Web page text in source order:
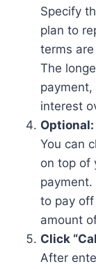
Specify
plan to
terms
The
interest
You can
on top of
to pay
amount
Click
After